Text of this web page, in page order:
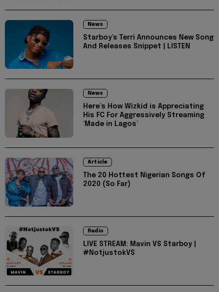
News
Starboy's Terri Announces New Song
And Releases Snippet | LISTEN
News
Here’s How Wizkid is Appreciating
His FC For Aggressively Streaming
‘Made in Lagos’
Article
The 20 Hottest Nigerian Songs Of
2020 (So Far)
Radio
LIVE STREAM: Mavin VS Starboy |
#NotjustokVS